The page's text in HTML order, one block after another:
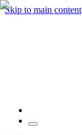
Skip to main content